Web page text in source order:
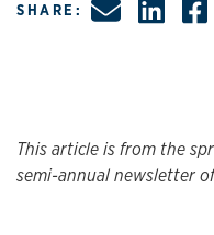
SHARE: Share
This article is from the
semi-annual newsletter